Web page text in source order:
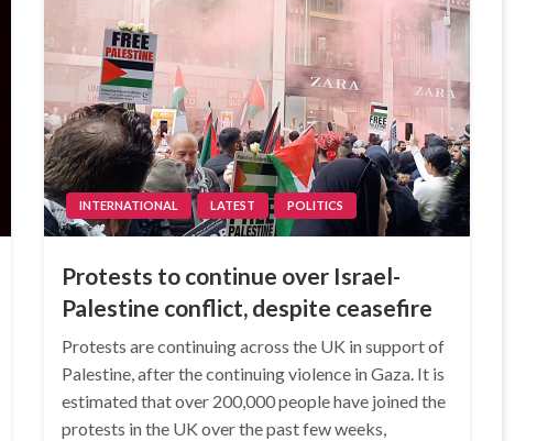
INTERNATIONAL LATEST POLITICS
Protests to continue over Israel-
Palestine conflict, despite ceasefire
Protests are continuing across the UK in support of
Palestine, after the continuing violence in Gaza. It is
estimated that over 200,000 people have joined the
protests in the UK over the past few weeks,